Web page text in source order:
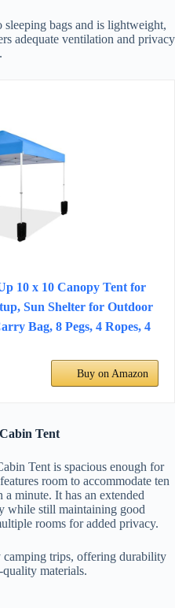
sleeping bags and is lightweight,
adequate ventilation and privacy
10 x 10 Canopy Tent for
Sun Shelter for Outdoor
Bag, 8 Pegs, 4 Ropes, 4
Buy on Amazon
Tent
Tent is spacious enough for
room to accommodate ten
a minute. It has an extended
while still maintaining good
rooms for added privacy.
camping trips, offering durability
materials.